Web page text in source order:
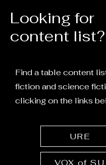
Molecular
and Frequency
Resonance
Looking for
content list?
Find a table content
fiction and science
clicking on the links
URE
VOX of SU